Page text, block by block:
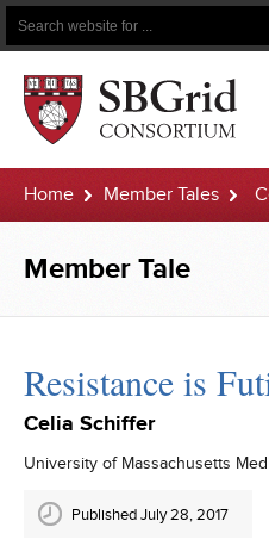
Search
Search
Home Member Tales
Member Tale
Resistance is
Celia Schiffer
University of Massachusetts
Published July 28, 2017